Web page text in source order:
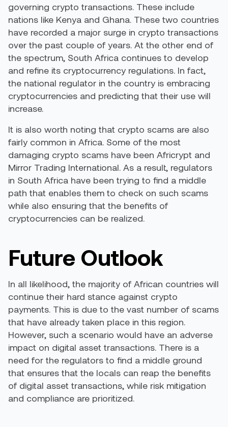
governing crypto transactions. These include
nations like Kenya and Ghana. These two countries
have recorded a major surge in crypto transactions
over the past couple of years. At the other end of
the spectrum, South Africa continues to develop
and refine its cryptocurrency regulations. In fact,
the national regulator in the country is embracing
cryptocurrencies and predicting that their use will
increase.
It is also worth noting that crypto scams are also
fairly common in Africa. Some of the most
damaging crypto scams have been Africrypt and
Mirror Trading International. As a result, regulators
in South Africa have been trying to find a middle
path that enables them to check on such scams
while also ensuring that the benefits of
cryptocurrencies can be realized.
Future Outlook
In all likelihood, the majority of African countries will
continue their hard stance against crypto
payments. This is due to the vast number of scams
that have already taken place in this region.
However, such a scenario would have an adverse
impact on digital asset transactions. There is a
need for the regulators to find a middle ground
that ensures that the locals can reap the benefits
of digital asset transactions, while risk mitigation
and compliance are prioritized.